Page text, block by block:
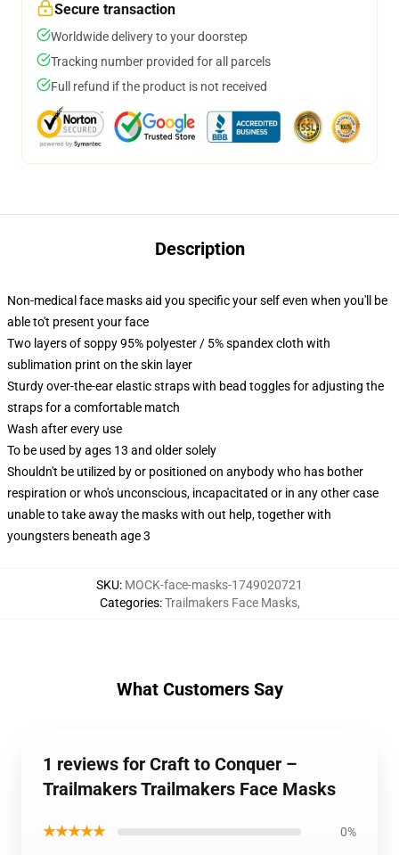
Secure transaction
Worldwide delivery to your doorstep
Tracking number provided for all parcels
Full refund if the product is not received
Description
Non-medical face masks aid you specific your self even when you'll be
able to't present your face
Two layers of soppy 95% polyester / 5% spandex cloth with
sublimation print on the skin layer
Sturdy over-the-ear elastic straps with bead toggles for adjusting the
straps for a comfortable match
Wash after every use
To be used by ages 13 and older solely
Shouldn't be utilized by or positioned on anybody who has bother
respiration or who's unconscious, incapacitated or in any other case
unable to take away the masks with out help, together with
youngsters beneath age 3
SKU: MOCK-face-masks-1749020721
Categories:Trailmakers Face Masks,
What Customers Say
1 reviews for Craft to Conquer –
Trailmakers Trailmakers Face Masks
★★★★★ 0%